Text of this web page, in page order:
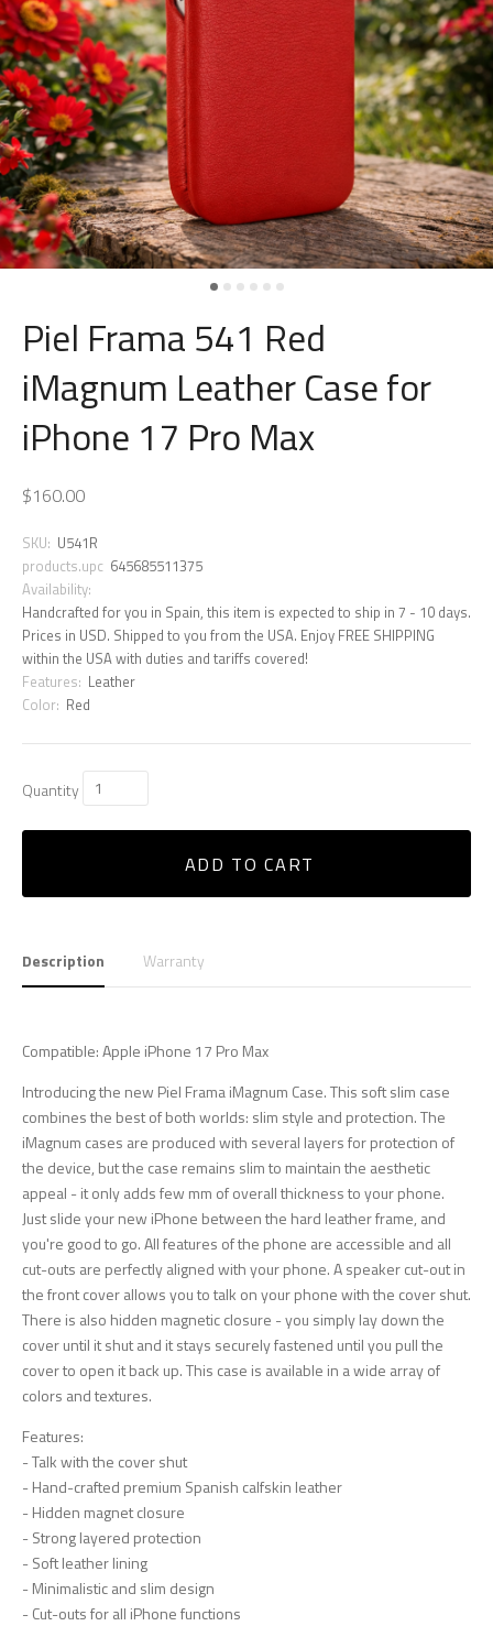
Piel Frama 541 Red
iMagnum Leather Case for
iPhone 17 Pro Max
$160.00
SKU: U541R
products.upc 645685511375
Availability:
Handcrafted for you in Spain, this item is expected to ship in 7 - 10 days.
Prices in USD. Shipped to you from the USA. Enjoy FREE SHIPPING
within the USA with duties and tariffs covered!
Features: Leather
Color: Red
Quantity
ADD TO CART
Description Warranty
Compatible: Apple iPhone 17 Pro Max
Introducing the new Piel Frama iMagnum Case. This soft slim case
combines the best of both worlds: slim style and protection. The
iMagnum cases are produced with several layers for protection of
the device, but the case remains slim to maintain the aesthetic
appeal - it only adds few mm of overall thickness to your phone.
Just slide your new iPhone between the hard leather frame, and
you're good to go. All features of the phone are accessible and all
cut-outs are perfectly aligned with your phone. A speaker cut-out in
the front cover allows you to talk on your phone with the cover shut.
There is also hidden magnetic closure - you simply lay down the
cover until it shut and it stays securely fastened until you pull the
cover to open it back up. This case is available in a wide array of
colors and textures.
Features:
- Talk with the cover shut
- Hand-crafted premium Spanish calfskin leather
- Hidden magnet closure
- Strong layered protection
- Soft leather lining
- Minimalistic and slim design
- Cut-outs for all iPhone functions